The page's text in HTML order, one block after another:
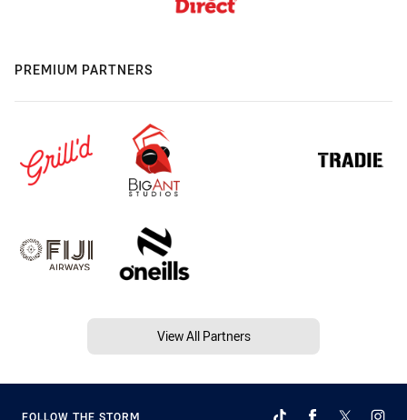
PREMIUM PARTNERS
View All Partners
FOLLOW THE STORM